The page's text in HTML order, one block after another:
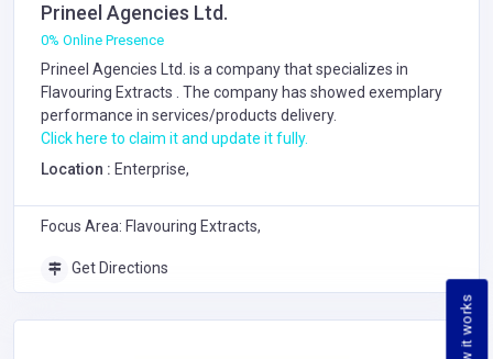
How it works
Prineel Agencies Ltd.
0% Online Presence
Prineel Agencies Ltd. is a company that specializes in
Flavouring Extracts . The company has showed exemplary
performance in services/products delivery.
Click here to claim it and update it fully.
Location : Enterprise,
Focus Area: Flavouring Extracts,
Get Directions